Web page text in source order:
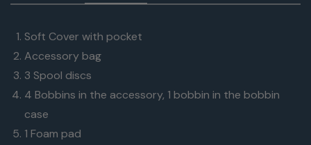
helps find the
Soft Cover with pocket
Accessory bag
3 Spool discs
4 Bobbins in the accessory, 1 bobbin in the bobbin
case
1 Foam pad